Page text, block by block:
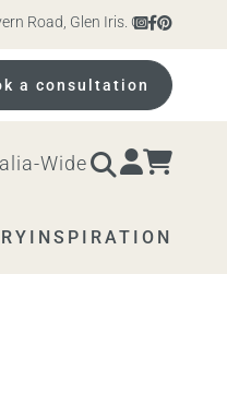
Glen Iris. Open 10am –
a consultation
Wide
INSPIRATION